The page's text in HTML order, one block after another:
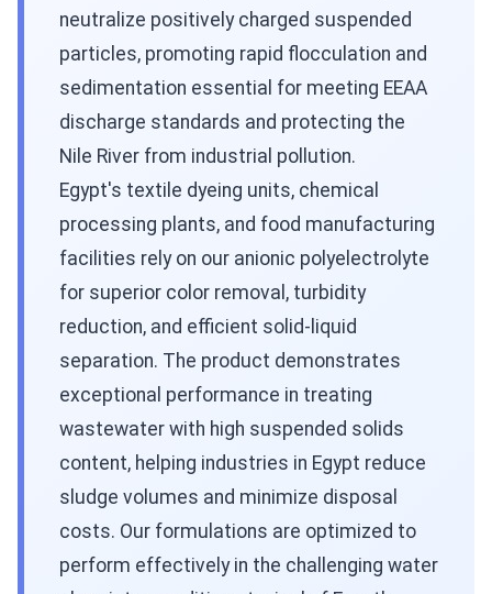
neutralize positively charged suspended
particles, promoting rapid flocculation and
sedimentation essential for meeting EEAA
discharge standards and protecting the
Nile River from industrial pollution.
Egypt's textile dyeing units, chemical
processing plants, and food manufacturing
facilities rely on our anionic polyelectrolyte
for superior color removal, turbidity
reduction, and efficient solid-liquid
separation. The product demonstrates
exceptional performance in treating
wastewater with high suspended solids
content, helping industries in Egypt reduce
sludge volumes and minimize disposal
costs. Our formulations are optimized to
perform effectively in the challenging water